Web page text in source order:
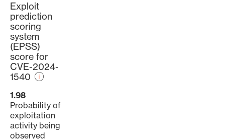
Exploit
prediction
scoring
system
(EPSS)
score for
CVE-2024-
1540
1.98
Probability of
exploitation
activity being
observed